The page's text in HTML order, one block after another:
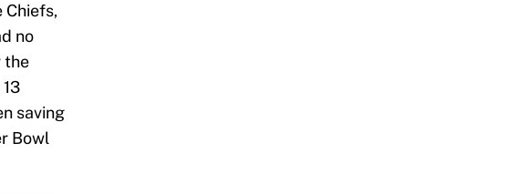
Chiefs,
no
the
saving
Bowl